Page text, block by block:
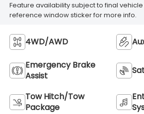
Feature availability subject to final
reference window sticker for more info.
4WD/AWD
Emergency Brake
Assist
Tow Hitch/Tow
Package